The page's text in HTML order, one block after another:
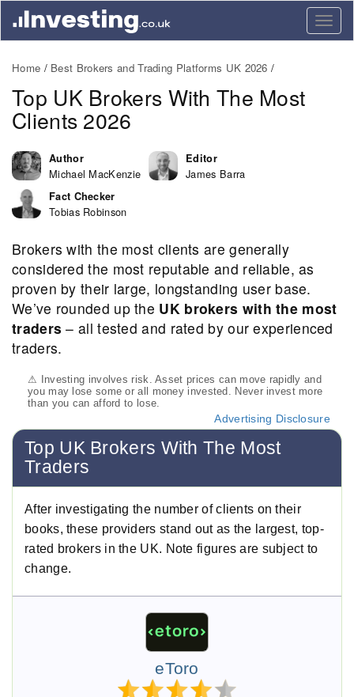
Home Best Brokers and Trading Platforms UK 2026
Top UK Brokers With The Most
Clients 2026
Author
Michael MacKenzie
Editor
James Barra
Fact Checker
Tobias Robinson
Brokers with the most clients are generally
considered the most reputable and reliable, as
proven by their large, longstanding user base.
We’ve rounded up the UK brokers with the most
traders – all tested and rated by our experienced
traders.
⚠ Investing involves risk. Asset prices can move rapidly and
you may lose some or all money invested. Never invest more
than you can afford to lose.
Advertising Disclosure
Top UK Brokers With The Most
Traders
After investigating the number of clients on their
books, these providers stand out as the largest, top-
rated brokers in the UK. Note figures are subject to
change.
eToro